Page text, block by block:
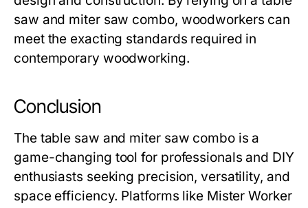
saw and miter saw combo, woodworkers can
meet the exacting standards required in
contemporary woodworking.
Conclusion
The table saw and miter saw combois a
game-changing tool for professionals and DIY
enthusiasts seeking precision, versatility, and
space efficiency. Platforms like Mister Worker